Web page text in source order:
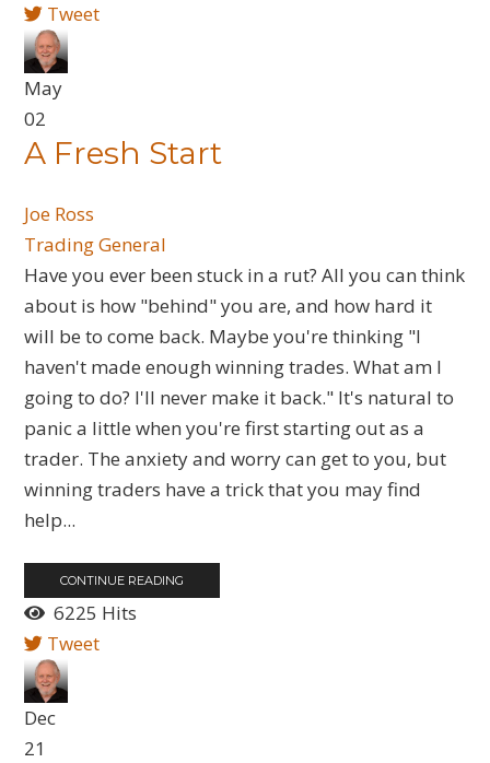
Tweet
May
02
A Fresh Start
Joe Ross
Trading General
Have you ever been stuck in a rut? All you can think
about is how "behind" you are, and how hard it
will be to come back. Maybe you're thinking "I
haven't made enough winning trades. What am I
going to do? I'll never make it back." It's natural to
panic a little when you're first starting out as a
trader. The anxiety and worry can get to you, but
winning traders have a trick that you may find
help...
CONTINUE READING
6225 Hits
Tweet
Dec
21